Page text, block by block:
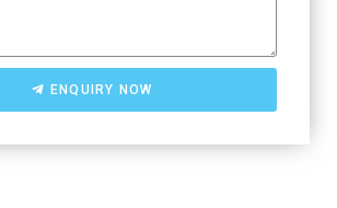
ENQUIRY NOW